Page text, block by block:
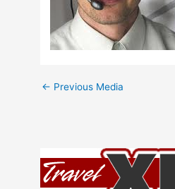
← Previous Media